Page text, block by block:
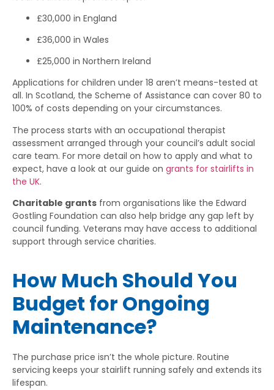
£30,000 in England
£36,000 in Wales
£25,000 in Northern Ireland
Applications for children under 18 aren’t means-tested at
all. In Scotland, the Scheme of Assistance can cover 80 to
100% of costs depending on your circumstances.
The process starts with an occupational therapist
assessment arranged through your council’s adult social
care team. For more detail on how to apply and what to
expect, have a look at our guide on grants for stairlifts in
the UK.
Charitable grants from organisations like the Edward
Gostling Foundation can also help bridge any gap left by
council funding. Veterans may have access to additional
support through service charities.
How Much Should You
Budget for Ongoing
Maintenance?
The purchase price isn’t the whole picture. Routine
servicing keeps your stairlift running safely and extends its
lifespan.